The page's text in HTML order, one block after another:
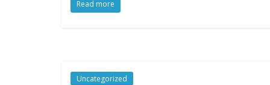
Read more
Uncategorized